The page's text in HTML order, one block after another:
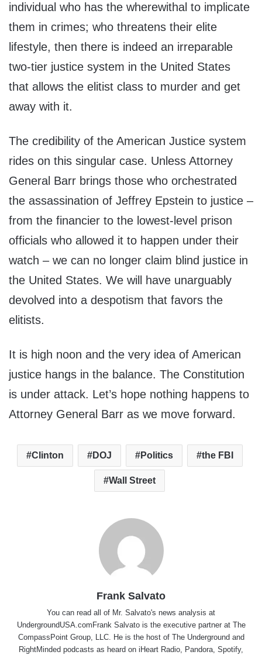
individual who has the wherewithal to implicate
them in crimes; who threatens their elite
lifestyle, then there is indeed an irreparable
two-tier justice system in the United States
that allows the elitist class to murder and get
away with it.
The credibility of the American Justice system
rides on this singular case. Unless Attorney
General Barr brings those who orchestrated
the assassination of Jeffrey Epstein to justice –
from the financier to the lowest-level prison
officials who allowed it to happen under their
watch – we can no longer claim blind justice in
the United States. We will have unarguably
devolved into a despotism that favors the
elitists.
It is high noon and the very idea of American
justice hangs in the balance. The Constitution
is under attack. Let’s hope nothing happens to
Attorney General Barr as we move forward.
Clinton DOJ Politics the FBI
Wall Street
Frank Salvato
You can read all of Mr. Salvato's news analysis at
UndergroundUSA.comFrank Salvato is the executive partner at The
CompassPoint Group, LLC. He is the host of The Underground and
RightMinded podcasts as heard on iHeart Radio, Pandora, Spotify,